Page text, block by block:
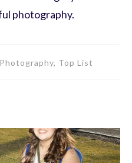
photography.
Top List